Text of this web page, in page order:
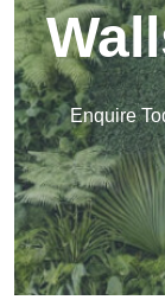
Enquire